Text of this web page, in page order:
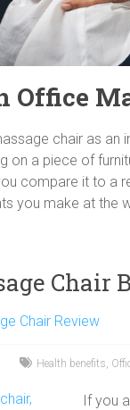
Office
chair as an
on a piece of
compare it to a
you make at the
Chair
Chair Review
Health benefits,
If you